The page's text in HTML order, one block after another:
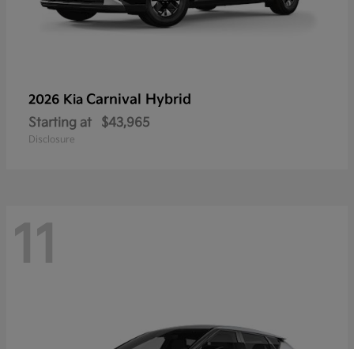
2026 Kia Carnival Hybrid
Starting at $43,965
Disclosure
11